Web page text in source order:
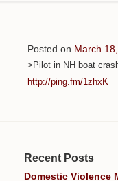
Posted on March
>Pilot in NH boat
http://ping.fm/1zhxK
Recent Posts
Domestic Violence